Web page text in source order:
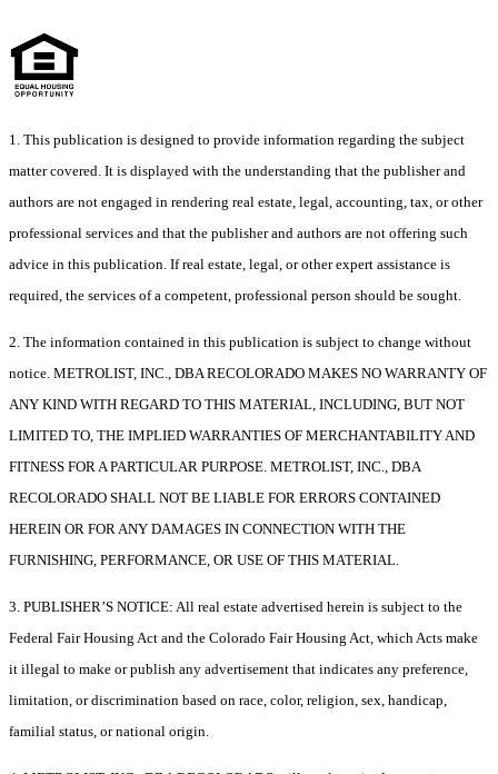
1. This publication is designed to provide information regarding the subject
matter covered. It is displayed with the understanding that the publisher and
authors are not engaged in rendering real estate, legal, accounting, tax, or other
professional services and that the publisher and authors are not offering such
advice in this publication. If real estate, legal, or other expert assistance is
required, the services of a competent, professional person should be sought.
2. The information contained in this publication is subject to change without
notice. METROLIST, INC., DBA RECOLORADO MAKES NO WARRANTY OF
ANY KIND WITH REGARD TO THIS MATERIAL, INCLUDING, BUT NOT
LIMITED TO, THE IMPLIED WARRANTIES OF MERCHANTABILITY AND
FITNESS FOR A PARTICULAR PURPOSE. METROLIST, INC., DBA
RECOLORADO SHALL NOT BE LIABLE FOR ERRORS CONTAINED
HEREIN OR FOR ANY DAMAGES IN CONNECTION WITH THE
FURNISHING, PERFORMANCE, OR USE OF THIS MATERIAL.
3. PUBLISHER’S NOTICE: All real estate advertised herein is subject to the
Federal Fair Housing Act and the Colorado Fair Housing Act, which Acts make
it illegal to make or publish any advertisement that indicates any preference,
limitation, or discrimination based on race, color, religion, sex, handicap,
familial status, or national origin.